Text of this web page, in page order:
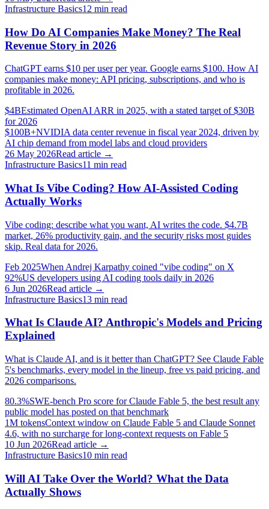
Infrastructure Basics12 min read
How Do AI Companies Make Money? The Real
Revenue Story in 2026
ChatGPT earns $10 per user per year. Google earns $100. How AI
companies make money: API pricing, subscriptions, and who is
profitable in 2026.
$4BEstimated OpenAI ARR in 2025, with a stated target of $30B
for 2026
$100B+NVIDIA data center revenue in fiscal year 2024, driven by
AI chip demand from model labs and cloud providers
26 May 2026Read article →
Infrastructure Basics11 min read
What Is Vibe Coding? How AI-Assisted Coding
Actually Works
Vibe coding: describe what you want, AI writes the code. $4.7B
market, 26% productivity gain, and the security risks most guides
skip. Real data for 2026.
Feb 2025When Andrej Karpathy coined "vibe coding" on X
92%US developers using AI coding tools daily in 2026
6 Jun 2026Read article →
Infrastructure Basics13 min read
What Is Claude AI? Anthropic's Models and Pricing
Explained
What is Claude AI, and is it better than ChatGPT? See Claude Fable
5's benchmarks, every model in the lineup, free vs paid pricing, and
2026 comparisons.
80.3%SWE-bench Pro score for Claude Fable 5, the best result any
public model has posted on that benchmark
1M tokensContext window on Claude Fable 5 and Claude Sonnet
4.6, with no surcharge for long-context requests on Fable 5
10 Jun 2026Read article →
Infrastructure Basics10 min read
Will AI Take Over the World? What the Data
Actually Shows